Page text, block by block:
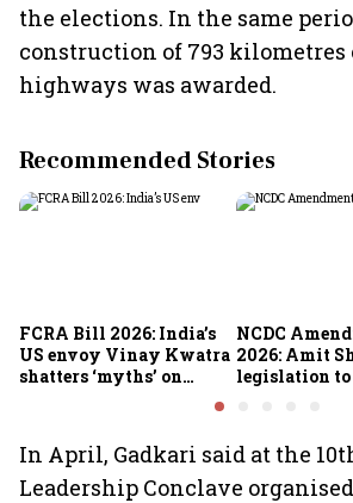
the elections. In the same
construction of 793 kilometres
highways was awarded.
Recommended Stories
FCRA Bill 2026: India’s
US envoy Vinay Kwatra
shatters ‘myths’ on
organisations
NCDC
2026: Amit
legislation
In April, Gadkari said at the
Leadership Conclave